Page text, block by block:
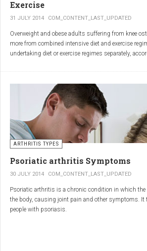
Exercise
31 JULY 2014 COM_CONTENT_LAST_UPDATED
Overweight and obese adults suffering from knee
more from combined intensive diet and exercise
undertaking diet or exercise regimes separately,
common form of arthritis. Knee OA is the most
dependency and diminished quality of life, and
factor to the disorder.
According to the Centers for Disease Control and
every three people who are obese will develop knee
ARTHRITIS TYPES
Psoriatic arthritis Symptoms
30 JULY 2014 COM_CONTENT_LAST_UPDATED
Psoriatic arthritis is a chronic condition in which
the body, causing joint pain and other symptoms. It
people with psoriasis.
Department of Rheumatic and Immunologic